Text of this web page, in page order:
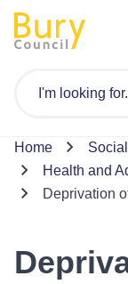
Home
Health and
Deprivation